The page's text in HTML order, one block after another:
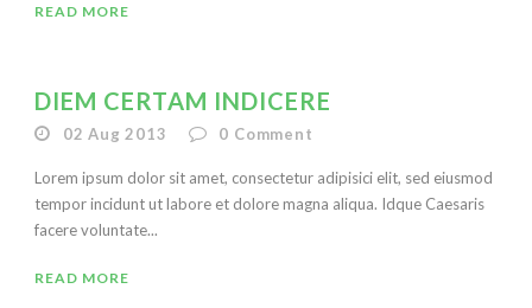
READ MORE
DIEM CERTAM INDICERE
02 Aug 2013 0 Comment
Lorem ipsum dolor sit amet, consectetur adipisici elit, sed eiusmod
tempor incidunt ut labore et dolore magna aliqua. Idque Caesaris
facere voluntate...
READ MORE